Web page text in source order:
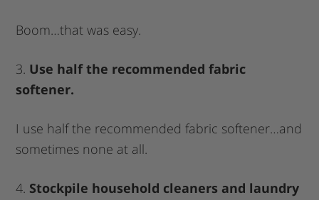
Boom…that was easy.
3. Use half the recommended fabric
softener.
I use half the recommended fabric softener…and
sometimes none at all.
4. Stockpile household cleaners and laundry